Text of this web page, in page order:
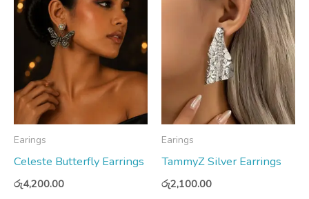
Earings
Celeste Butterfly Earrings
රු4,200.00
Earings
TammyZ Silver Earrings
රු2,100.00